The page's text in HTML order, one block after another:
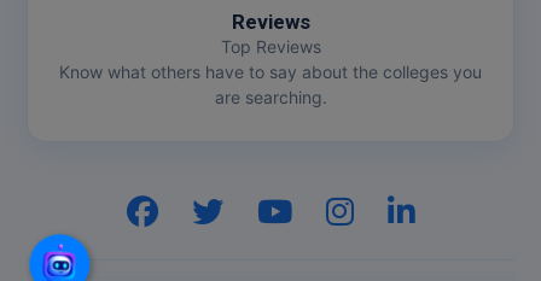
Reviews
Top Reviews
Know what others have to say about the colleges you
are searching.